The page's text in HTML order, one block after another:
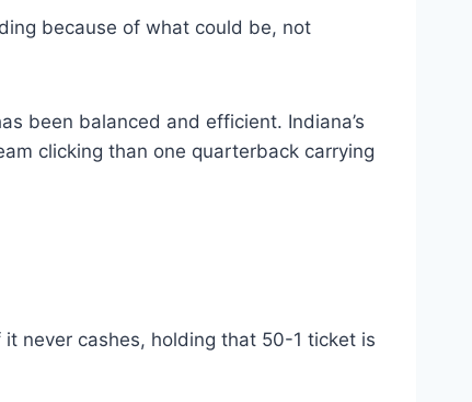
because of what could be, not
been balanced and efficient. Indiana’s
clicking than one quarterback carrying
never cashes, holding that 50-1 ticket is